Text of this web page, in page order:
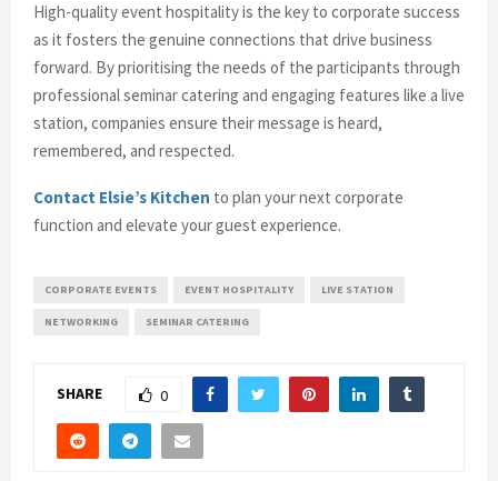
High-quality event hospitality is the key to corporate success
as it fosters the genuine connections that drive business
forward. By prioritising the needs of the participants through
professional seminar catering and engaging features like a live
station, companies ensure their message is heard,
remembered, and respected.
Contact Elsie’s Kitchen to plan your next corporate
function and elevate your guest experience.
CORPORATE EVENTS EVENT HOSPITALITY LIVE STATION
NETWORKING SEMINAR CATERING
SHARE 0